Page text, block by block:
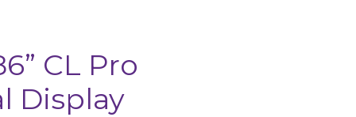
CL Pro
Display